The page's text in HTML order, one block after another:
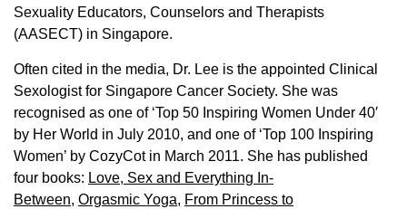
Sexuality Educators, Counselors and Therapists
(AASECT) in Singapore.
Often cited in the media, Dr. Lee is the appointed Clinical
Sexologist for Singapore Cancer Society. She was
recognised as one of ‘Top 50 Inspiring Women Under 40′
by Her World in July 2010, and one of ‘Top 100 Inspiring
Women’ by CozyCot in March 2011. She has published
four books: Love, Sex and Everything In-
Between, Orgasmic Yoga, From Princess to